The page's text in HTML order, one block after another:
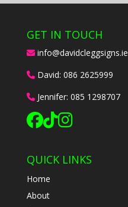
GET IN TOUCH
info@davidcleggsigns.ie
David: 086 2625999
Jennifer: 085 1298707
QUICK LINKS
Home
About